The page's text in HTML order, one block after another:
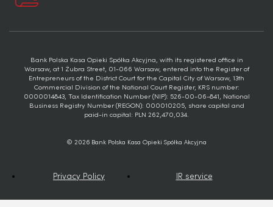
Bank Polska Kasa Opieki Spółka Akcyjna, with its registered office in
Warsaw, at 1 Żubra Street, 01-066 Warsaw, entered into the Register of
Entrepreneurs of the District Court for the Capital City of Warsaw, 13th
Commercial Division of the National Court Register, KRS number:
0000014843, Tax Identification Number (NIP): 526-00-06-841, National
Business Registry Number (REGON): 000010205, share capital and
paid-in capital: PLN 262,470,034.
© 2026 Bank Polska Kasa Opieki Spółka Akcyjna
Privacy Policy IR service